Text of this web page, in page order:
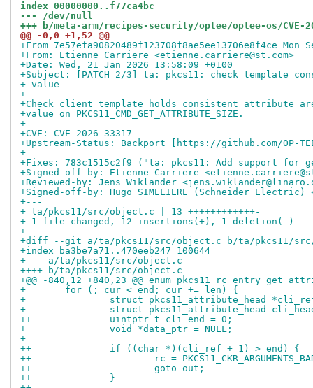
index 00000000..f77ca4bc
--- /dev/null
+++ b/meta-arm/recipes-security/optee/optee-os/CVE-
@@ -0,0 +1,52 @@
+From 7e57efa90820489f123708f8ae5ee13706e8f4ce Mon
+From: Etienne Carriere <etienne.carriere@st.com>
+Date: Wed, 21 Jan 2026 13:58:09 +0100
+Subject: [PATCH 2/3] ta: pkcs11: check template
+ value
+
+Check client template holds consistent attribute
+value on PKCS11_CMD_GET_ATTRIBUTE_SIZE.
+
+CVE: CVE-2026-33317
+Upstream-Status: Backport [https://github.com/OP-TEE/
+
+Fixes: 783c1515c2f9 ("ta: pkcs11: Add support
+Signed-off-by: Etienne Carriere
+Reviewed-by: Jens Wiklander
+Signed-off-by: Hugo SIMELIERE (Schneider Electric)
+---
+ ta/pkcs11/src/object.c | 13 ++++++++++++-
+ 1 file changed, 12 insertions(+), 1 deletion(-)
+
+diff --git a/ta/pkcs11/src/object.c b/ta/pkcs11/
+index ba3be7a71..470eeb247 100644
+--- a/ta/pkcs11/src/object.c
++++ b/ta/pkcs11/src/object.c
+@@ -840,12 +840,23 @@ enum pkcs11_rc
+ 	for (; cur < end; cur += len) {
+ 		struct pkcs11_attribute_head
+ 		struct pkcs11_attribute_head
++		uintptr_t cli_end = 0;
+ 		void *data_ptr = NULL;
+
++		if ((char *)(cli_ref + 1) > end) {
++			rc =
++			goto out;
++		}